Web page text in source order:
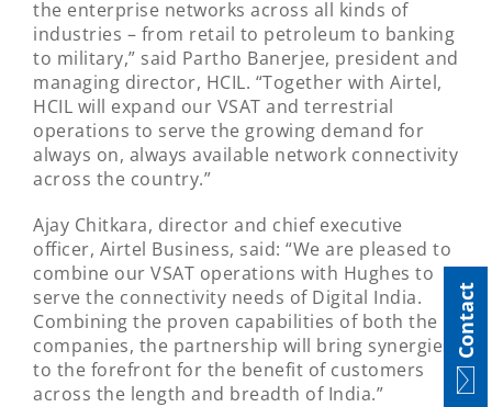
the enterprise networks across all kinds of
industries – from retail to petroleum to banking
to military,” said Partho Banerjee, president and
managing director, HCIL. “Together with Airtel,
HCIL will expand our VSAT and terrestrial
operations to serve the growing demand for
always on, always available network connectivity
across the country.”
Ajay Chitkara, director and chief executive
officer, Airtel Business, said: “We are pleased to
combine our VSAT operations with Hughes to
serve the connectivity needs of Digital India.
Combining the proven capabilities of both the
companies, the partnership will bring synergies
to the forefront for the benefit of customers
across the length and breadth of India.”
Contact